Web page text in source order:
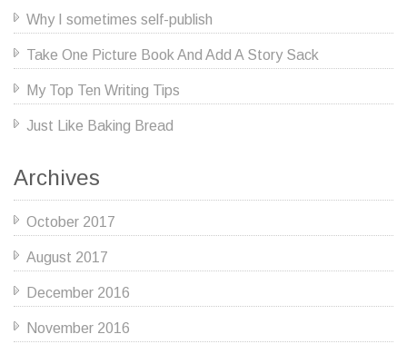
Why I sometimes self-publish
Take One Picture Book And Add A Story Sack
My Top Ten Writing Tips
Just Like Baking Bread
Archives
October 2017
August 2017
December 2016
November 2016